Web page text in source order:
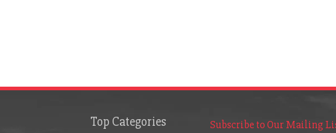
Top Categories Subscribe to Our Mailing